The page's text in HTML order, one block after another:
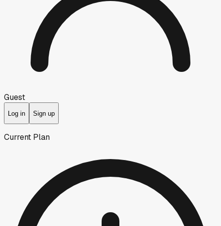
Guest
Log in Sign up
Current Plan